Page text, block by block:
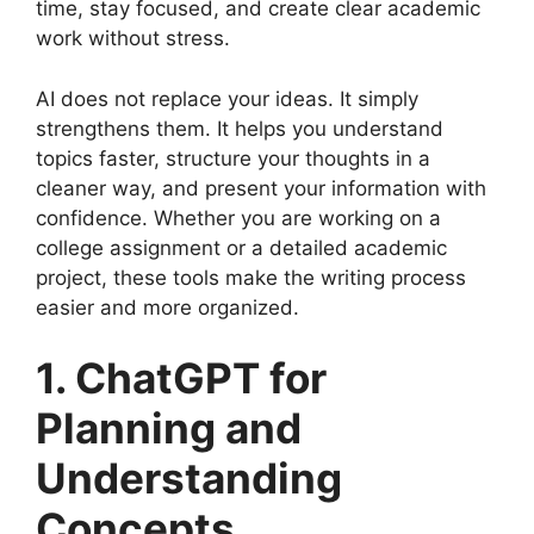
time, stay focused, and create clear academic
work without stress.
AI does not replace your ideas. It simply
strengthens them. It helps you understand
topics faster, structure your thoughts in a
cleaner way, and present your information with
confidence. Whether you are working on a
college assignment or a detailed academic
project, these tools make the writing process
easier and more organized.
1. ChatGPT for
Planning and
Understanding